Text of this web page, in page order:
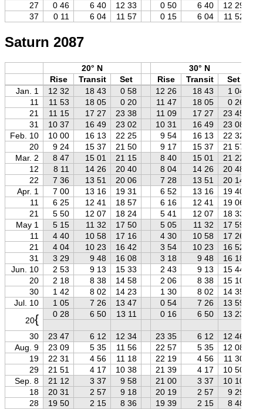
27
0 46 6 40 12 33 0 50 6 40
12 29
37
0 11 6 04 11 57 0 15 6 04 11 52
Saturn 2087
20° N
30° N
Rise
Transit Set Rise Transit
Set
Jan. 1
12 32 18 43 0 58 12 26 18 43 1 04
11
11 53 18 05 0 20 11 47 18 05
0 26
21
11 15 17 27 23 38 11 09 17 27
23 45
31
10 37 16 49 23 02 10 31 16 49 23 08
Feb. 10
10 00 16 13 22 25 9 54 16 13
22 32
20
9 24 15 37 21 50 9 17 15 37
21 57
Mar. 2
8 47 15 01 21 15 8 40 15 01
21 22
12
8 11 14 26 20 40 8 04 14 26
20 48
22
7 36 13 51 20 06 7 28 13 51
20 14
Apr. 1
7 00 13 16 19 31 6 52 13 16
19 40
11
6 25 12 41 18 57 6 16 12 41
19 06
21
5 50 12 07 18 24 5 41 12 07
18 33
May 1
5 15 11 32 17 50 5 05 11 32
17 59
11
4 40 10 58 17 16 4 30 10 58
17 26
21
4 04 10 23 16 42 3 54 10 23
16 52
31
3 29 9 48 16 08 3 18 9 48
16 18
Jun. 10
2 53 9 13 15 33 2 43 9 13
15 44
20
2 18 8 38 14 58 2 06 8 38
15 10
30
1 42 8 02 14 23 1 30 8 02
14 35
Jul. 10
1 05 7 26 13 47 0 54 7 26
13 59
20{ 0 28 6 50 13 11 0 16 6 50
13 23
30
23 47 6 12 12 34 23 35 6 12 12 46
Aug. 9
23 09 5 35 11 56 22 57 5 35 12 08
19
22 31 4 56 11 18 22 19 4 56 11 30
29
21 51 4 17 10 38 21 39 4 17 10 50
Sep. 8
21 12 3 37 9 58 21 00 3 37 10 10
18
20 31 2 57 9 18 20 19 2 57 9 29
28
19 50 2 15 8 36 19 39 2 15 8 48